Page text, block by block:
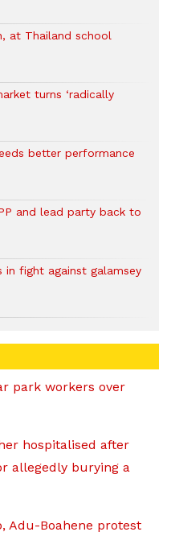
at Thailand school
turns ‘radically
better performance
and lead party back to
in fight against galamsey
park workers over
hospitalised after
allegedly burying a
Adu-Boahene protest